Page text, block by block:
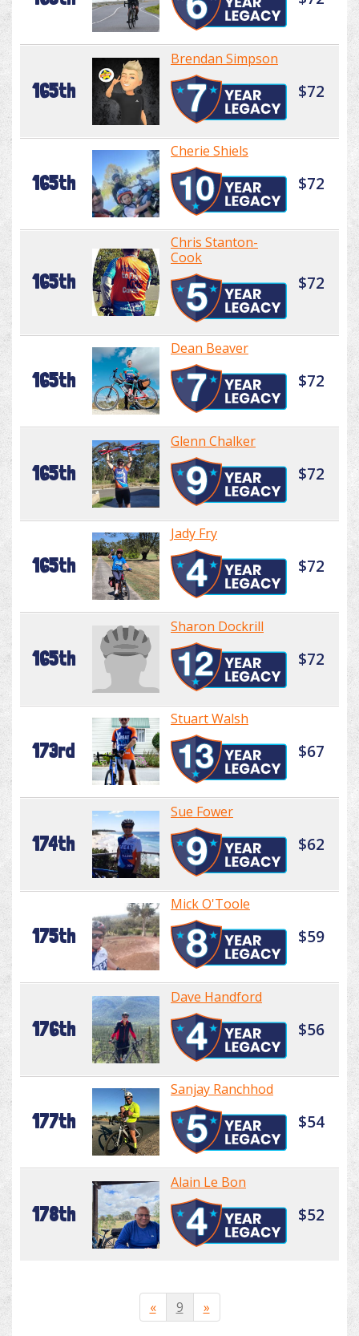
165th
Brendan Simpson
$72
165th
Cherie Shiels
$72
165th
Chris Stanton-
Cook
$72
165th
Dean Beaver
$72
165th
Glenn Chalker
$72
165th
Jady Fry
$72
165th
Sharon Dockrill
$72
173rd
Stuart Walsh
$67
174th
Sue Fower
$62
175th
Mick O'Toole
$59
176th
Dave Handford
$56
177th
Sanjay Ranchhod
$54
178th
Alain Le Bon
$52
« 9 »